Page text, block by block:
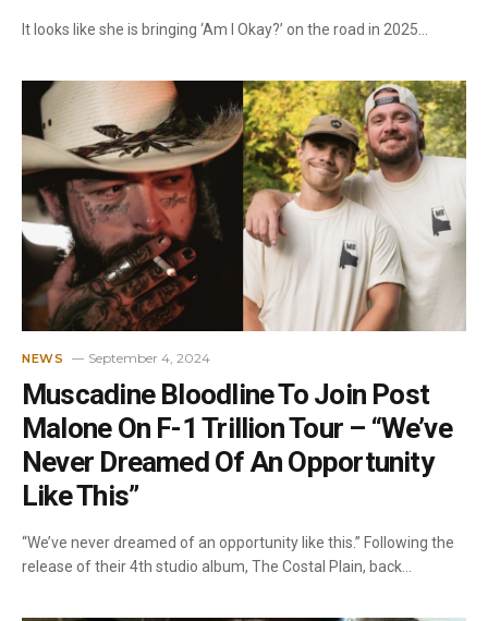
It looks like she is bringing ‘Am I Okay?’ on the road in 2025…
NEWS September 4, 2024
Muscadine Bloodline To Join Post
Malone On F-1 Trillion Tour – “We’ve
Never Dreamed Of An Opportunity
Like This”
“We’ve never dreamed of an opportunity like this.” Following the
release of their 4th studio album, The Costal Plain, back…